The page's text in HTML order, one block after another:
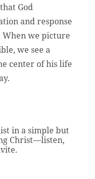
God
and response
When we picture
we see a
center of his life
in a simple but
Christ—listen,